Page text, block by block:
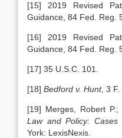
[15] 2019 Revised
Guidance, 84 Fed. Reg.
[16] 2019 Revised
Guidance, 84 Fed. Reg.
[17] 35 U.S.C. 101.
[18] Bedford v. Hunt, 3
[19] Merges, Robert
Law and Policy: Cases
York: LexisNexis.